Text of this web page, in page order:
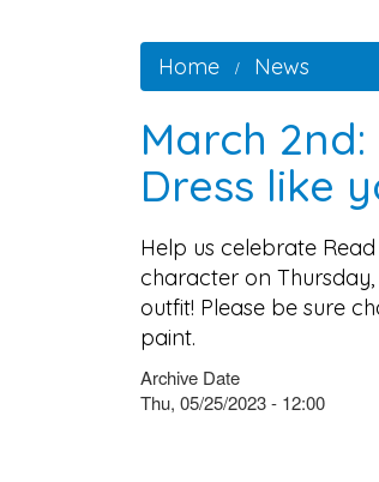
Home News
March
Dress like
Help us celebrate
character on
outfit! Please be sure
paint.
Archive Date
Thu, 05/25/2023 - 12:00